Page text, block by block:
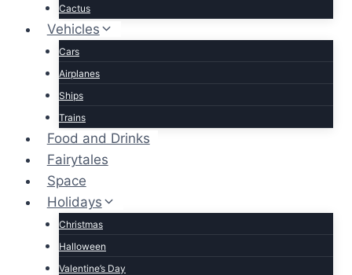
Cactus
Vehicles
Cars
Airplanes
Ships
Trains
Food and Drinks
Fairytales
Space
Holidays
Christmas
Halloween
Valentine’s Day